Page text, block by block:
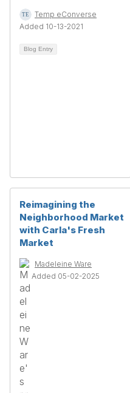
Temp eConverse
Added 10-13-2021
Blog Entry
Reimagining the
Neighborhood Market
with Carla's Fresh
Market
Madeleine Ware
Added 05-02-2025